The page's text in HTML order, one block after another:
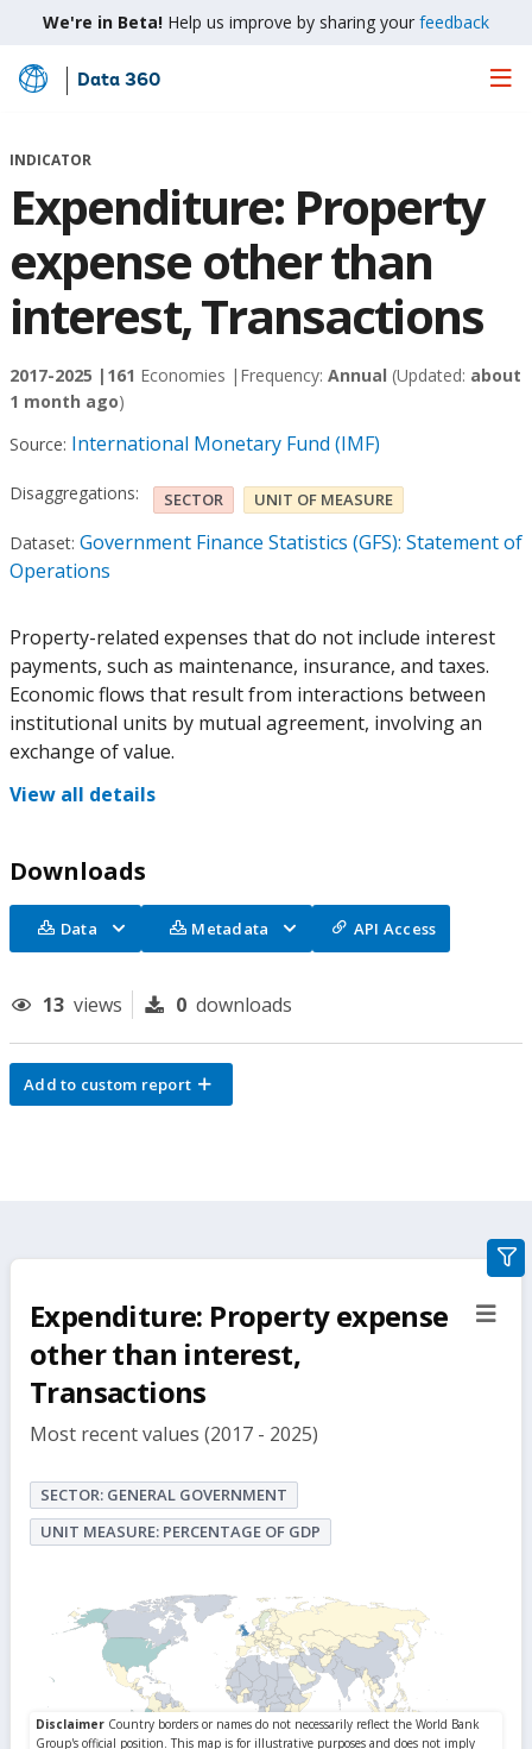
We're in Beta! Help us improve by sharing your feedback
Skip
Main
Data 360
INDICATOR
Expenditure: Property
expense other than
interest, Transactions
2017-2025 | 161 Economies | Frequency: Annual (Updated: about
1 month ago)
Source: International Monetary Fund (IMF)
Disaggregations: SECTOR UNIT OF MEASURE
Dataset: Government Finance Statistics (GFS): Statement of
Operations
Property-related expenses that do not include interest
payments, such as maintenance, insurance, and taxes.
Economic flows that result from interactions between
institutional units by mutual agreement, involving an
exchange of value.
View all details
Downloads
Data Metadata API Access
13 views 0 downloads
Add to custom report
Expenditure: Property expense
other than interest,
Transactions
Most recent values (2017 - 2025)
SECTOR: GENERAL GOVERNMENT
UNIT MEASURE: PERCENTAGE OF GDP